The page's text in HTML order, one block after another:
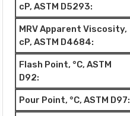
cP, ASTM D5293:
MRV Apparent Viscosity,
cP, ASTM D4684:
Flash Point, °C, ASTM
D92:
Pour Point, °C, ASTM D97: